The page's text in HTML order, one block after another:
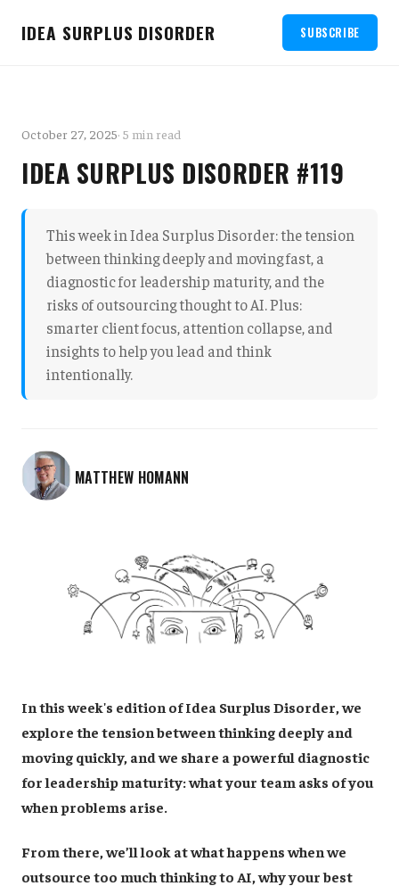
IDEA SURPLUS DISORDER SUBSCRIBE
October 27, 2025· 5 min read
IDEA SURPLUS DISORDER #119
This week in Idea Surplus Disorder: the tension
between thinking deeply and moving fast, a
diagnostic for leadership maturity, and the
risks of outsourcing thought to AI. Plus:
smarter client focus, attention collapse, and
insights to help you lead and think
intentionally.
MATTHEW HOMANN
In this week's edition of Idea Surplus Disorder, we
explore the tension between thinking deeply and
moving quickly, and we share a powerful diagnostic
for leadership maturity: what your team asks of you
when problems arise.
From there, we’ll look at what happens when we
outsource too much thinking to AI, why your best